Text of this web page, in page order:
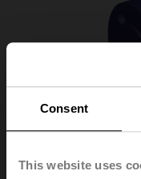
Consent
This website uses